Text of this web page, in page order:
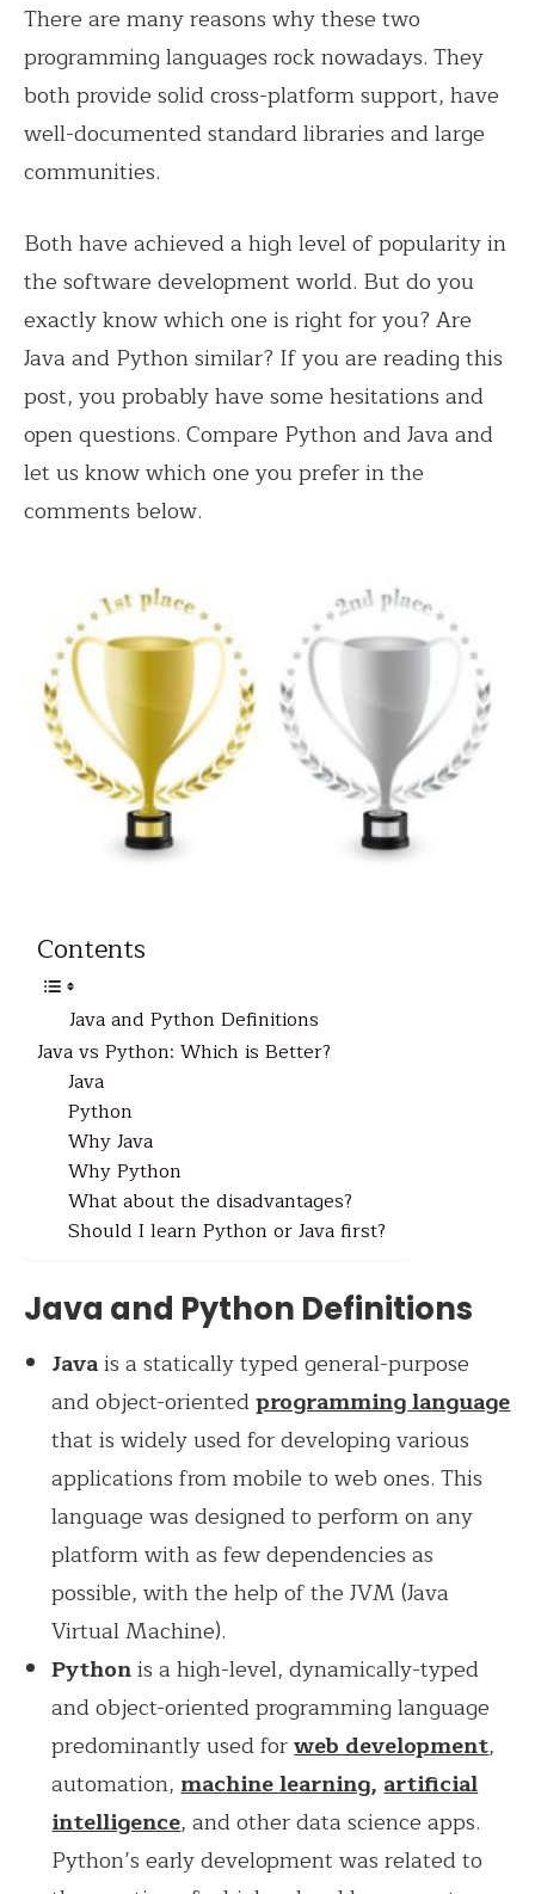
There are many reasons why these two
programming languages rock nowadays. They
both provide solid cross-platform support, have
well-documented standard libraries and large
communities.
Both have achieved a high level of popularity in
the software development world. But do you
exactly know which one is right for you? Are
Java and Python similar? If you are reading this
post, you probably have some hesitations and
open questions. Compare Python and Java and
let us know which one you prefer in the
comments below.
Contents
Java and Python Definitions
Java vs Python: Which is Better?
Java
Python
Why Java
Why Python
What about the disadvantages?
Should I learn Python or Java first?
Java and Python Definitions
Javais a statically typed general-purpose
and object-orientedprogramming language
that is widely used for developing various
applications from mobile to web ones. This
language was designed to perform on any
platform with as few dependencies as
possible, with the help of the JVM (Java
Virtual Machine).
Pythonis a high-level, dynamically-typed
and object-oriented programming language
predominantly used forweb development,
automation,machine learning,artificial
intelligence, and other data science apps.
Python’s early development was related to